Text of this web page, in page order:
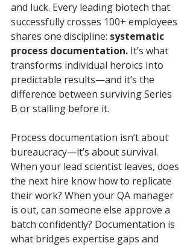
and luck. Every leading biotech that
successfully crosses 100+ employees
shares one discipline: systematic
process documentation. It’s what
transforms individual heroics into
predictable results—and it’s the
difference between surviving Series
B or stalling before it.
Process documentation isn’t about
bureaucracy—it’s about survival.
When your lead scientist leaves, does
the next hire know how to replicate
their work? When your QA manager
is out, can someone else approve a
batch confidently? Documentation is
what bridges expertise gaps and